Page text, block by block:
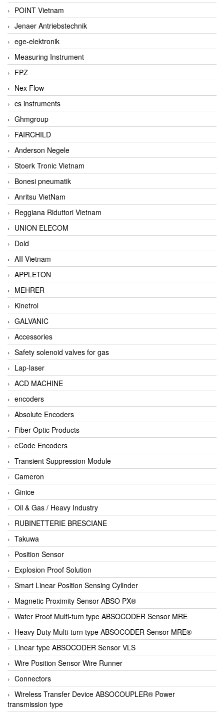
POINT Vietnam
Jenaer Antriebstechnik
ege-elektronik
Measuring Instrument
FPZ
Nex Flow
cs instruments
Ghmgroup
FAIRCHILD
Anderson Negele
Stoerk Tronic Vietnam
Bonesi pneumatik
Anritsu VietNam
Reggiana Riduttori Vietnam
UNION ELECOM
Dold
AII Vietnam
APPLETON
MEHRER
Kinetrol
GALVANIC
Accessories
Safety solenoid valves for gas
Lap-laser
ACD MACHINE
encoders
Absolute Encoders
Fiber Optic Products
eCode Encoders
Transient Suppression Module
Cameron
Ginice
Oil & Gas / Heavy Industry
RUBINETTERIE BRESCIANE
Takuwa
Position Sensor
Explosion Proof Solution
Smart Linear Position Sensing Cylinder
Magnetic Proximity Sensor ABSO PX®
Water Proof Multi-turn type ABSOCODER Sensor MRE
Heavy Duty Multi-turn type ABSOCODER Sensor MRE®
Linear type ABSOCODER Sensor VLS
Wire Position Sensor Wire Runner
Connectors
Wireless Transfer Device ABSOCOUPLER® Power
transmission type